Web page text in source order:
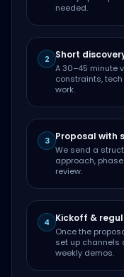
needed.
2 Short
A 30–45 minute
constraints,
work.
3 Proposal with
We send a
approach,
review.
4 Kickoff &
Once the
set up channels
weekly demos.